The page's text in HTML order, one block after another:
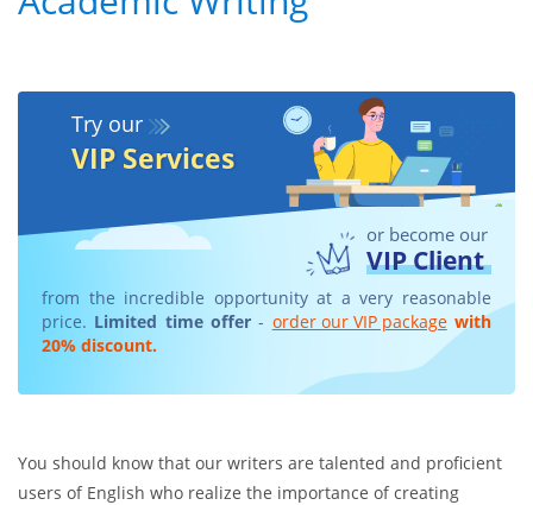
Try our
VIP Services
or become our
VIP Client
from the incredible opportunity at a very reasonable
price. Limited time offer - order our VIP package with
20% discount.
You should know that our writers are talented and proficient
users of English who realize the importance of creating